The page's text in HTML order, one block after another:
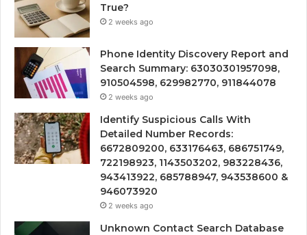
True?
2 weeks ago
Phone Identity Discovery Report and
Search Summary: 63030301957098,
910504598, 629982770, 911844078
2 weeks ago
Identify Suspicious Calls With
Detailed Number Records:
6672809200, 633176463, 686751749,
722198923, 1143503202, 983228436,
943413922, 685788947, 943538600 &
946073920
2 weeks ago
Unknown Contact Search Database